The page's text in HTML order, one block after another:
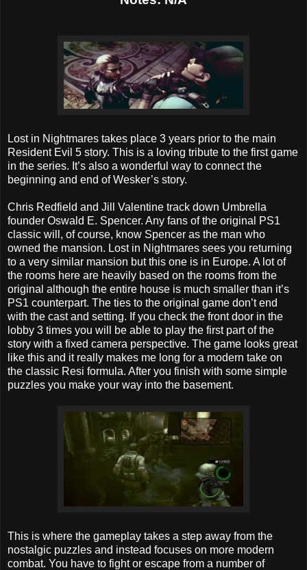
Lost in Nightmares takes place 3 years prior to the main
Resident Evil 5 story. This is a loving tribute to the first game
in the series. It’s also a wonderful way to connect the
beginning and end of Wesker’s story.
Chris Redfield and Jill Valentine track down Umbrella
founder Oswald E. Spencer. Any fans of the original PS1
classic will, of course, know Spencer as the man who
owned the mansion. Lost in Nightmares sees you returning
to a very similar mansion but this one is in Europe. A lot of
the rooms here are heavily based on the rooms from the
original although the entire house is much smaller than it’s
PS1 counterpart. The ties to the original game don’t end
with the cast and setting. If you check the front door in the
lobby 3 times you will be able to play the first part of the
story with a fixed camera perspective. The game looks great
like this and it really makes me long for a modern take on
the classic Resi formula. After you finish with some simple
puzzles you make your way into the basement.
This is where the gameplay takes a step away from the
nostalgic puzzles and instead focuses on more modern
combat. You have to fight or escape from a number of